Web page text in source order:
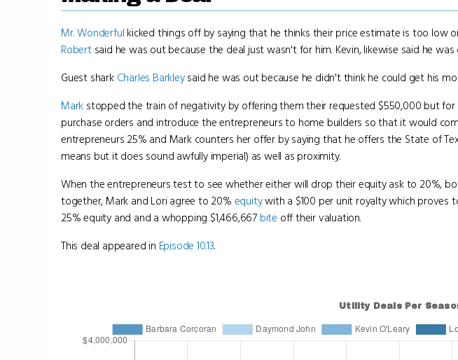
Mr. Wonderful kicked things off by saying that he thinks their price estimate is too low
Robertsaid he was out because the deal just wasn't for him. Kevin, likewise said he
Guest shark Charles Barkleysaid he was out because he didn't think he could get his
Mark stopped the train of negativity by offering them their requested $550,000 but for
purchase orders and introduce the entrepreneurs to home builders so that it would
entrepreneurs 25% and Mark counters her offer by saying that he offers the State of
means but it does sound awfully imperial) as well as proximity.
When the entrepreneurs test to see whether either will drop their equity ask to 20%,
together, Mark and Lori agree to 20% equitywith a $100 per unit royalty which proves
25% equity and and a whopping $1,466,667 bite off their valuation.
This deal appeared in Episode 10.13.